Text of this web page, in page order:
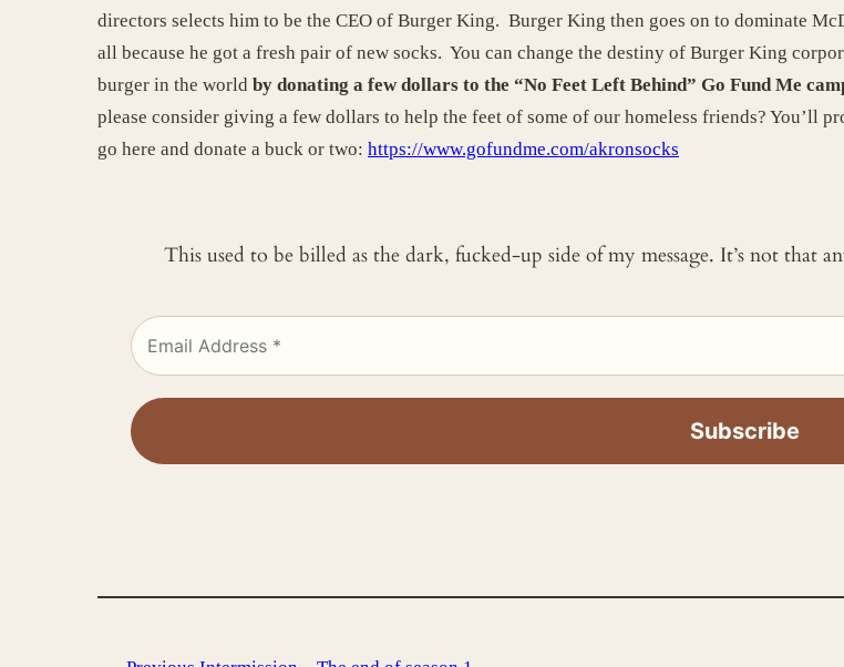
directors selects him to be the CEO of Burger King. Burger King then goes on to dominate
all because he got a fresh pair of new socks. You can change the destiny of Burger King
burger in the world by donating a few dollars to the “No Feet Left Behind” Go Fund Me
please consider giving a few dollars to help the feet of some of our homeless friends? You’ll
go here and donate a buck or two: https://www.gofundme.com/akronsocks
This used to be billed as the dark, fucked-up side of my message. It’s not that